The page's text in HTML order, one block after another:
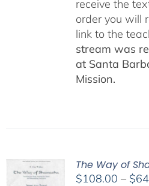
receive the
order you will
link to the
stream was
at Santa
Mission.
The Way of
$108.00 – $